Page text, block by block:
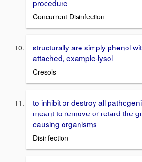
procedure
Concurrent Disinfection
structurally are simply phenol
attached, example-lysol
Cresols
to inhibit or destroy all
meant to remove or retard the
causing organisms
Disinfection